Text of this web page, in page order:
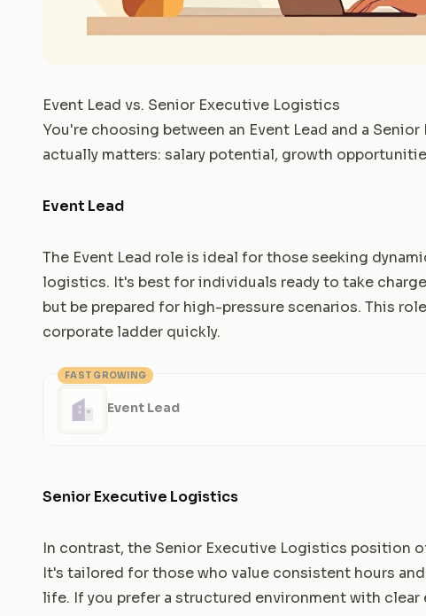
Event Lead vs. Senior Executive Logistics
You're choosing between an Event Lead and a
actually matters: salary potential, growth
Event Lead
The Event Lead role is ideal for those seeking
logistics. It's best for individuals ready to take
but be prepared for high-pressure scenarios. This
corporate ladder quickly.
FAST GROWING
Event Lead
Senior Executive Logistics
In contrast, the Senior Executive Logistics position
It's tailored for those who value consistent hours
life. If you prefer a structured environment with